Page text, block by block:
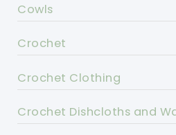
Cowls
Crochet
Crochet Clothing
Crochet Dishcloths and